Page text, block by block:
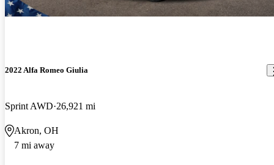
2022 Alfa Romeo Giulia
Sprint AWD 26,921 mi
Akron, OH
7 mi away